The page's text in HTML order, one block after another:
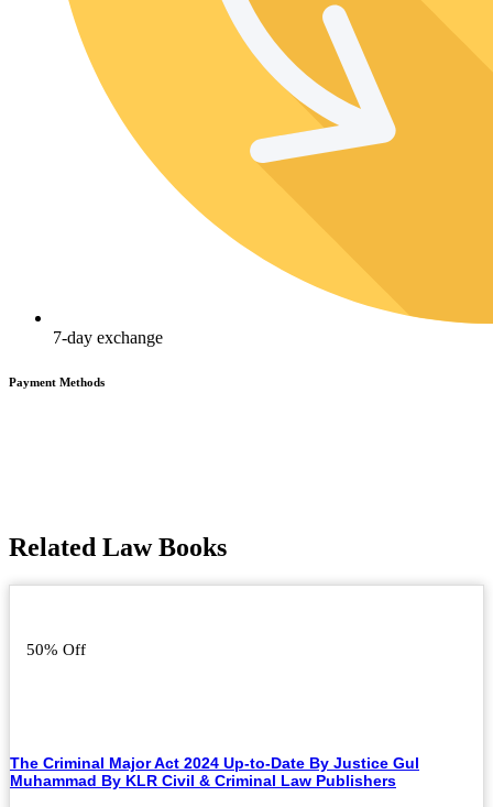
7-day exchange
Payment Methods
Related Law Books
50% Off
The Criminal Major Act 2024 Up-to-Date By Justice Gul
Muhammad By KLR Civil & Criminal Law Publishers